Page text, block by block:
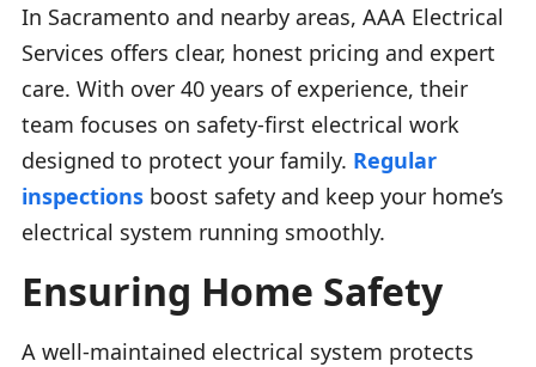
In Sacramento and nearby areas, AAA Electrical
Services offers clear, honest pricing and expert
care. With over 40 years of experience, their
team focuses on safety-first electrical work
designed to protect your family. Regular
inspections boost safety and keep your home’s
electrical system running smoothly.
Ensuring Home Safety
A well-maintained electrical system protects